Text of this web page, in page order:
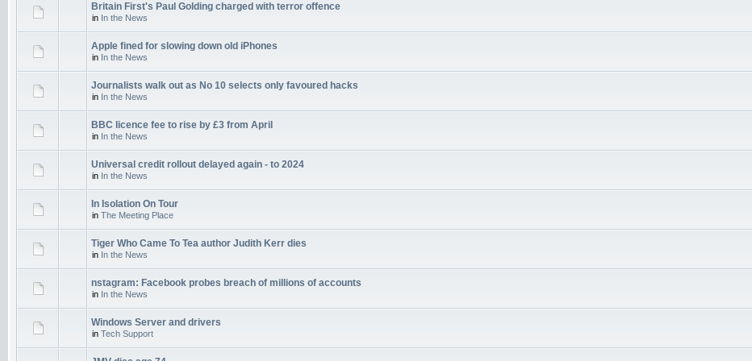
Britain First's Paul Golding charged with terror offence
in In the News
Apple fined for slowing down old iPhones
in In the News
Journalists walk out as No 10 selects only favoured hacks
in In the News
BBC licence fee to rise by £3 from April
in In the News
Universal credit rollout delayed again - to 2024
in In the News
In Isolation On Tour
in The Meeting Place
Tiger Who Came To Tea author Judith Kerr dies
in In the News
nstagram: Facebook probes breach of millions of accounts
in In the News
Windows Server and drivers
in Tech Support